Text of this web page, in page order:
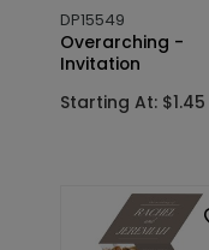
DP15549
Overarching -
Invitation
Starting At: $1.45